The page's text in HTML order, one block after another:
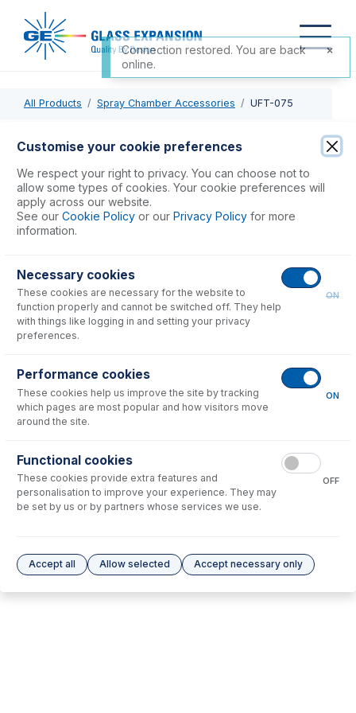
All Products Spray Chamber Accessories UFT-075
UFT-075
UniFit with 1.3mm OD X 0.75mm ID x 700mm long sample
tube (PKT 3)
USD $59.00
No consumables to display.
No options to display.
Please see our Glass Expansion Warranty
Customise your cookie preferences
We respect your right to privacy. You can choose not to
allow some types of cookies. Your cookie preferences will
apply across our website.
See our Cookie Policy or our Privacy Policy for more
information.
Necessary cookies
These cookies are necessary for the website to
function properly and cannot be switched off. They help
with things like logging in and setting your privacy
preferences.
ON
Performance cookies
These cookies help us improve the site by tracking
which pages are most popular and how visitors move
around the site.
ON
Functional cookies
These cookies provide extra features and
personalisation to improve your experience. They may
be set by us or by partners whose services we use.
OFF
Accept all Allow selected Accept necessary only
Connection restored. You are back
online.